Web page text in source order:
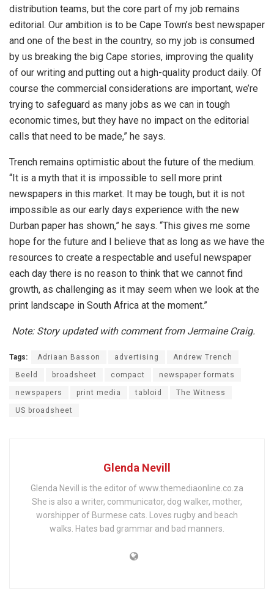
distribution teams, but the core part of my job remains
editorial. Our ambition is to be Cape Town’s best newspaper
and one of the best in the country, so my job is consumed
by us breaking the big Cape stories, improving the quality
of our writing and putting out a high-quality product daily. Of
course the commercial considerations are important, we’re
trying to safeguard as many jobs as we can in tough
economic times, but they have no impact on the editorial
calls that need to be made,” he says.
Trench remains optimistic about the future of the medium.
“It is a myth that it is impossible to sell more print
newspapers in this market. It may be tough, but it is not
impossible as our early days experience with the new
Durban paper has shown,” he says. “This gives me some
hope for the future and I believe that as long as we have the
resources to create a respectable and useful newspaper
each day there is no reason to think that we cannot find
growth, as challenging as it may seem when we look at the
print landscape in South Africa at the moment.”
Note: Story updated with comment from Jermaine Craig.
Tags: Adriaan Basson advertising Andrew Trench
Beeld broadsheet compact newspaper formats
newspapers print media tabloid The Witness
US broadsheet
Glenda Nevill
Glenda Nevill is the editor of www.themediaonline.co.za
She is also a writer, communicator, dog walker, mother,
worshipper of Burmese cats. Loves rugby and beach
walks. Hates bad grammar and bad manners.